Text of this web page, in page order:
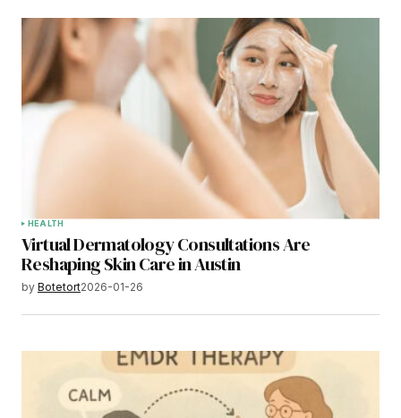
HEALTH
Virtual Dermatology Consultations Are
Reshaping Skin Care in Austin
by Botetort2026-01-26